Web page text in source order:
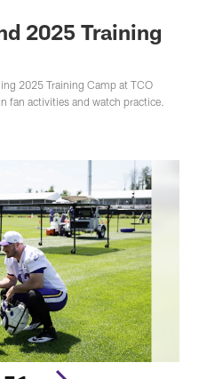
2025 Training
2025 Training Camp at TCO
fan activities and watch practice.